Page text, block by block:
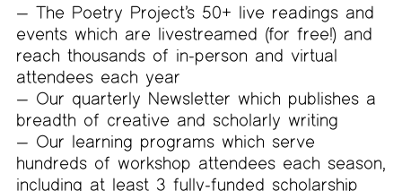
The Poetry Project’s 50+ live readings and
events which are livestreamed (for free!) and
reach thousands of in-person and virtual
attendees each year
Our quarterly Newsletter which publishes a
breadth of creative and scholarly writing
Our learning programs which serve
hundreds of workshop attendees each season,
including at least 3 fully-funded scholarship